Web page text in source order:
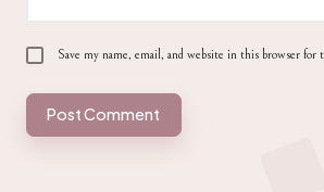
Save my name, email, and website in this browser